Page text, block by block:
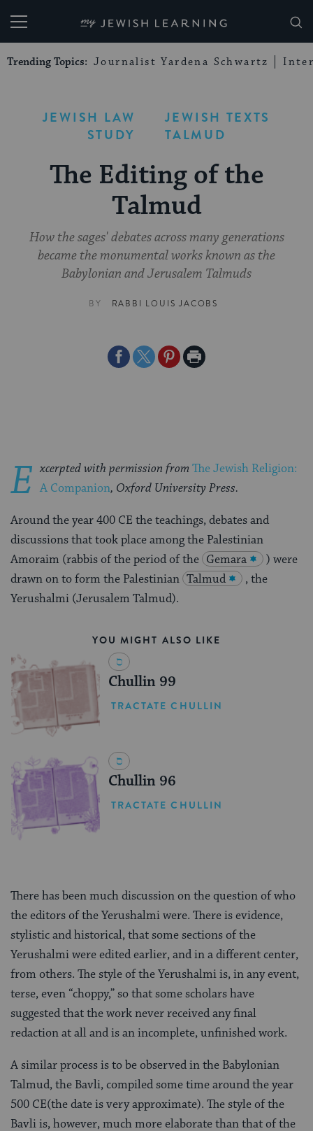
My Jewish Learning
Trending Topics: Journalist Yardena Schwartz
JEWISH LAW
JEWISH TEXTS
STUDY
TALMUD
The Editing of the
Talmud
How the sages' debates across many generations
became the monumental works known as the
Babylonian and Jerusalem Talmuds
BY RABBI LOUIS JACOBS
ShareShareSharePrint
E xcerpted with permission from The Jewish Religion:
A Companion, Oxford University Press.
Around the year 400 CE the teachings, debates and
discussions that took place among the Palestinian
Amoraim (rabbis of the period of the Gemara
) were
drawn on to form the Palestinian Talmud
, the
Yerushalmi (Jerusalem Talmud).
YOU MIGHT ALSO LIKE
Chullin 99
TRACTATE CHULLIN
Chullin 96
TRACTATE CHULLIN
There has been much discussion on the question of who
the editors of the Yerushalmi were. There is evidence,
stylistic and historical, that some sections of the
Yerushalmi were edited earlier, and in a different center,
from others. The style of the Yerushalmi is, in any event,
terse, even “choppy,” so that some scholars have
suggested that the work never received any final
redaction at all and is an incomplete, unfinished work.
A similar process is to be observed in the Babylonian
Talmud, the Bavli, compiled some time around the year
500 CE(the date is very approximate). The style of the
Bavli is, however, much more elaborate than that of the